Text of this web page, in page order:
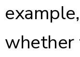
whether